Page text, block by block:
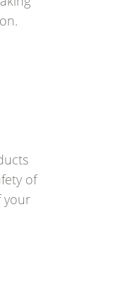
of
your